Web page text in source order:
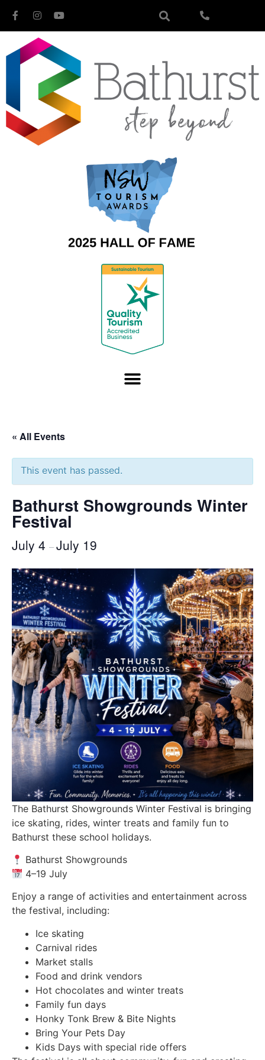
« All Events
This event has passed.
Bathurst Showgrounds Winter
Festival
July 4 –July 19
The Bathurst Showgrounds Winter Festival is bringing
ice skating, rides, winter treats and family fun to
Bathurst these school holidays.
Bathurst Showgrounds
4–19 July
Enjoy a range of activities and entertainment across
the festival, including:
Ice skating
Carnival rides
Market stalls
Food and drink vendors
Hot chocolates and winter treats
Family fun days
Honky Tonk Brew & Bite Nights
Bring Your Pets Day
Kids Days with special ride offers